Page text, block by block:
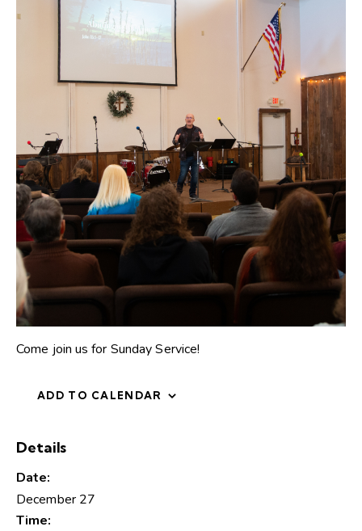
Come join us for Sunday Service!
ADD TO CALENDAR
Details
Date:
December 27
Time: